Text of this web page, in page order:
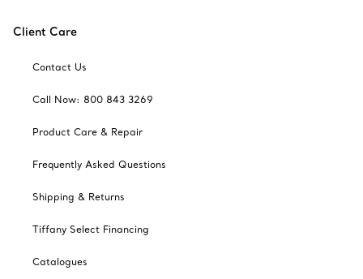
Client Care
Contact Us
Call Now: 800 843 3269
Product Care & Repair
Frequently Asked Questions
Shipping & Returns
Tiffany Select Financing
Catalogues